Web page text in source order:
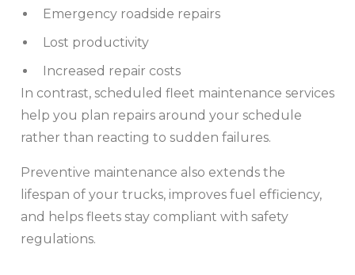
Emergency roadside repairs
Lost productivity
Increased repair costs
In contrast, scheduled fleet maintenance services
help you plan repairs around your schedule
rather than reacting to sudden failures.
Preventive maintenance also extends the
lifespan of your trucks, improves fuel efficiency,
and helps fleets stay compliant with safety
regulations.